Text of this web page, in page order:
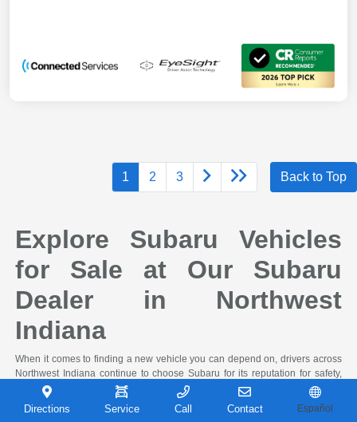
1 2 3 Back to Top
Explore Subaru Vehicles
for Sale at Our Subaru
Dealer in Northwest
Indiana
When it comes to finding a new vehicle you can depend on, drivers across
Northwest Indiana continue to choose Subaru for its reputation for safety,
capability, and long-term reliability. At Castle Subaru Portage in Portage,
Indiana, you'll find a full selection of the latest Subaru cars and SUVs,
designed to handle everything from daily commutes to weekend
Directions Service Call Contact Español